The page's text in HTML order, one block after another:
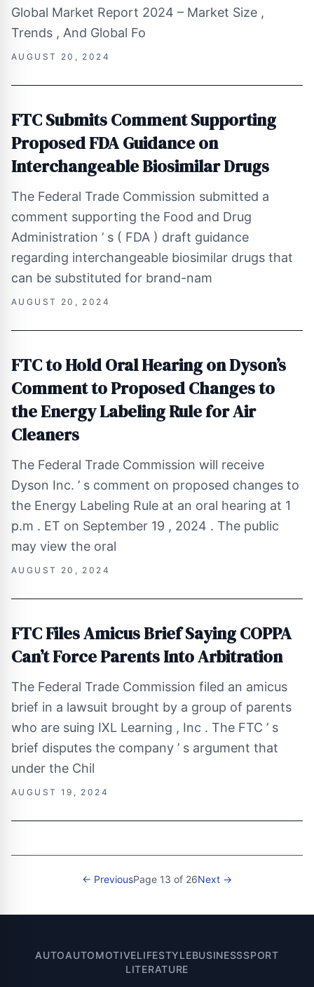
Global Market Report 2024 – Market Size ,
Trends , And Global Fo
AUGUST 20, 2024
FTC Submits Comment Supporting
Proposed FDA Guidance on
Interchangeable Biosimilar Drugs
The Federal Trade Commission submitted a
comment supporting the Food and Drug
Administration ’ s ( FDA ) draft guidance
regarding interchangeable biosimilar drugs that
can be substituted for brand-nam
AUGUST 20, 2024
FTC to Hold Oral Hearing on Dyson’s
Comment to Proposed Changes to
the Energy Labeling Rule for Air
Cleaners
The Federal Trade Commission will receive
Dyson Inc. ’ s comment on proposed changes to
the Energy Labeling Rule at an oral hearing at 1
p.m . ET on September 19 , 2024 . The public
may view the oral
AUGUST 20, 2024
FTC Files Amicus Brief Saying COPPA
Can’t Force Parents Into Arbitration
The Federal Trade Commission filed an amicus
brief in a lawsuit brought by a group of parents
who are suing IXL Learning , Inc . The FTC ’ s
brief disputes the company ’ s argument that
under the Chil
AUGUST 19, 2024
← PreviousPage 13 of 26Next →
AUTOAUTOMOTIVELIFESTYLEBUSINESSSPORT
LITERATURE